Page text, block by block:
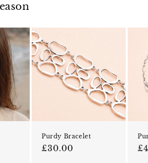
Purdy Bracelet
Regular price
£30.00